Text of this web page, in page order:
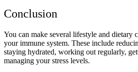
Conclusion
You can make several lifestyle and dietary
your immune system. These include
staying hydrated, working out regularly,
managing your stress levels.